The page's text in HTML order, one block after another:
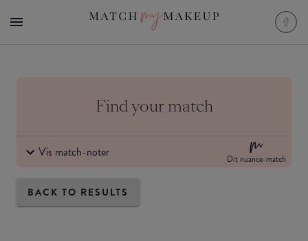
Find your match
Vis match-noter Dit nuance-match
BACK TO RESULTS